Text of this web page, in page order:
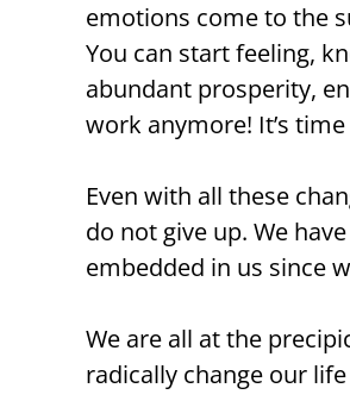
emotions come to the
You can start feeling,
abundant prosperity,
work anymore! It’s
Even with all these
do not give up. We
embedded in us since
We are all at the
radically change our